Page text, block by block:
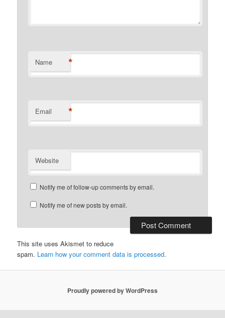
Name *
Email *
Website
Notify me of follow-up comments by email.
Notify me of new posts by email.
This site uses Akismet to reduce
spam. Learn how your comment data is processed.
Proudly powered by WordPress